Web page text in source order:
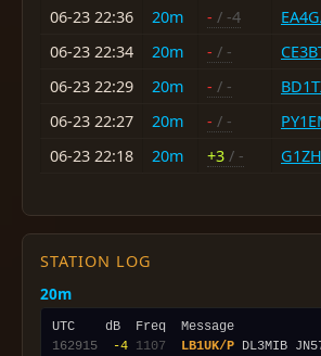
06-23 22:36
20m - / -4
06-23 22:34
20m - / -
06-23 22:29
20m - / -
06-23 22:27
20m - / -
06-23 22:18
20m +3 / -
STATION LOG
20m
162915
-4 1107 LB1UK/P DL3MIB